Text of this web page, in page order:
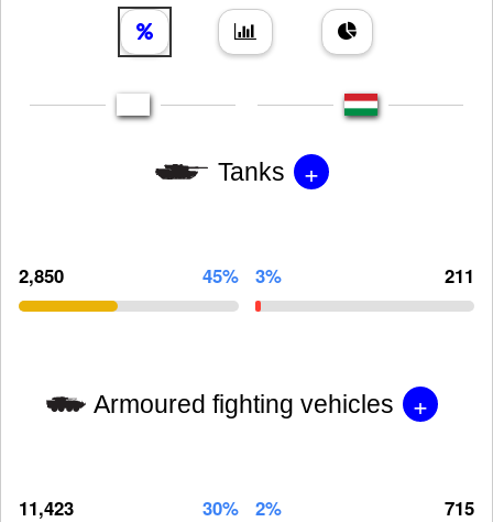
Tanks +
2,850 45% 3% 211
Armoured fighting vehicles +
11,423 30% 2% 715